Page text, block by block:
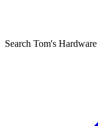
Search Tom's Hardware